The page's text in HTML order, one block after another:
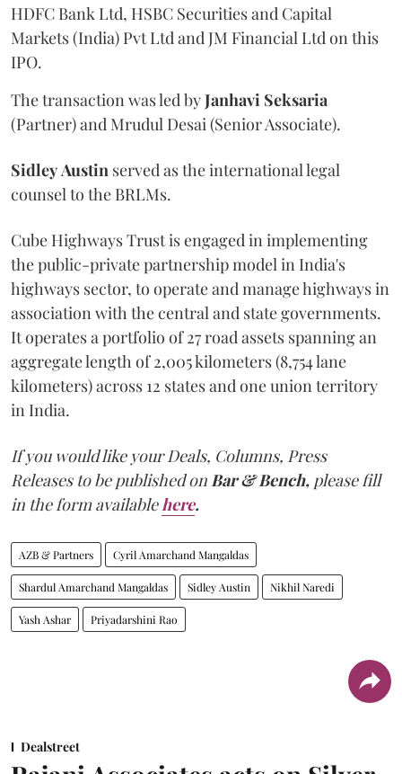
HDFC Bank Ltd, HSBC Securities and Capital
Markets (India) Pvt Ltd and JM Financial Ltd on this
IPO.
The transaction was led byJanhavi Seksaria
(Partner) and Mrudul Desai (Senior Associate).
SidleyAustin served as the international legal
counsel to the BRLMs.
Cube Highways Trust is engaged in implementing
the public-private partnership model in India's
highways sector, to operate and manage highways in
association with the central and state governments.
It operates a portfolio of 27 road assets spanning an
aggregate length of 2,005 kilometers (8,754 lane
kilometers) across 12 states and one union territory
in India.
If you would like your Deals, Columns, Press
Releases to be published onBar & Bench, please fill
in the form availablehere.
AZB & Partners Cyril Amarchand Mangaldas
Shardul Amarchand Mangaldas Sidley Austin Nikhil Naredi
Yash Ashar Priyadarshini Rao
Dealstreet